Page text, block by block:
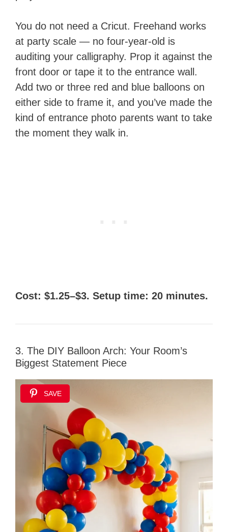
You do not need a Cricut. Freehand works
at party scale — no four-year-old is
auditing your calligraphy. Prop it against the
front door or tape it to the entrance wall.
Add two or three red and blue balloons on
either side to frame it, and you’ve made the
kind of entrance photo parents want to take
the moment they walk in.
Cost: $1.25–$3. Setup time: 20 minutes.
3. The DIY Balloon Arch: Your Room’s
Biggest Statement Piece
SAVE